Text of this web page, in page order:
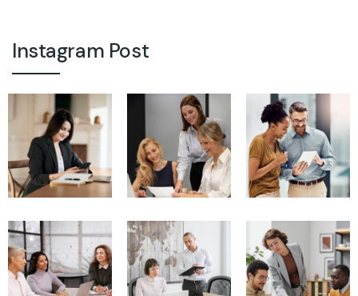
Instagram Post